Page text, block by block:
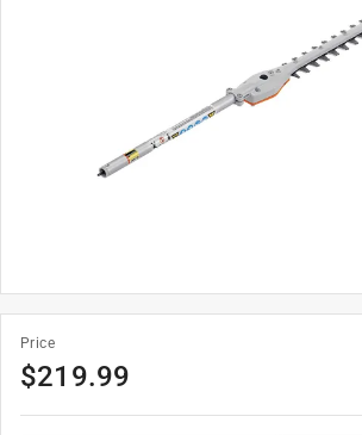
Price
$219.99